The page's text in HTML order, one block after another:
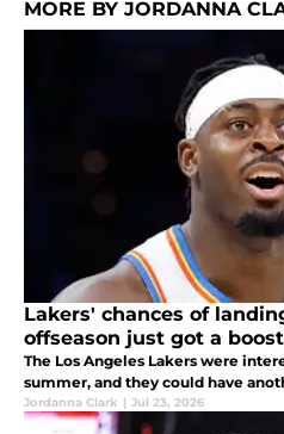
MORE BY JORDANNA
Lakers' chances of
offseason just got a boost
The Los Angeles Lakers were
summer, and they could have
Jordanna Clark | Jul 23, 2026